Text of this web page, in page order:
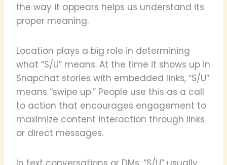
the way it appears helps us understand its
proper meaning.
Location plays a big role in determining
what “S/U” means. At the time it shows up in
Snapchat stories with embedded links, “S/U”
means “swipe up.” People use this as a call
to action that encourages engagement to
maximize content interaction through links
or direct messages.